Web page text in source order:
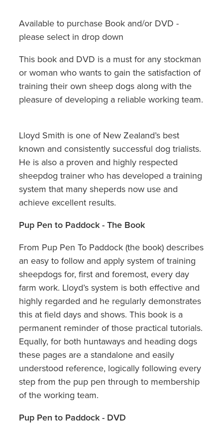
Available to purchase Book and/or DVD -
please select in drop down
This book and DVD is a must for any stockman
or woman who wants to gain the satisfaction of
training their own sheep dogs along with the
pleasure of developing a reliable working team.
Lloyd Smith is one of New Zealand’s best
known and consistently successful dog trialists.
He is also a proven and highly respected
sheepdog trainer who has developed a training
system that many sheperds now use and
achieve excellent results.
Pup Pen to Paddock - The Book
From Pup Pen To Paddock (the book) describes
an easy to follow and apply system of training
sheepdogs for, first and foremost, every day
farm work. Lloyd’s system is both effective and
highly regarded and he regularly demonstrates
this at field days and shows. This book is a
permanent reminder of those practical tutorials.
Equally, for both huntaways and heading dogs
these pages are a standalone and easily
understood reference, logically following every
step from the pup pen through to membership
of the working team.
Pup Pen to Paddock - DVD